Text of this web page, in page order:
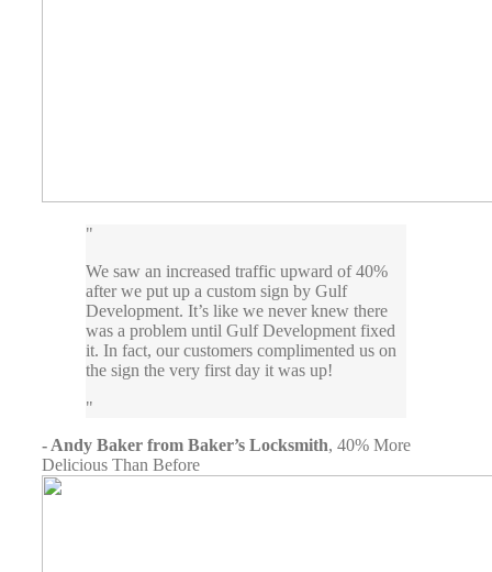
We saw an increased traffic upward of 40%
after we put up a custom sign by Gulf
Development. It’s like we never knew there
was a problem until Gulf Development fixed
it. In fact, our customers complimented us on
the sign the very first day it was up!
- Andy Baker from Baker’s Locksmith, 40% More
Delicious Than Before